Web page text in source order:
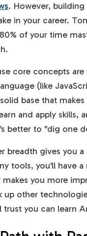
. However,
in your career.
of your time
core concepts
(like
base that
and apply
better to "dig one
breadth gives you
tools, you'll have
you more
other
trust you can learn